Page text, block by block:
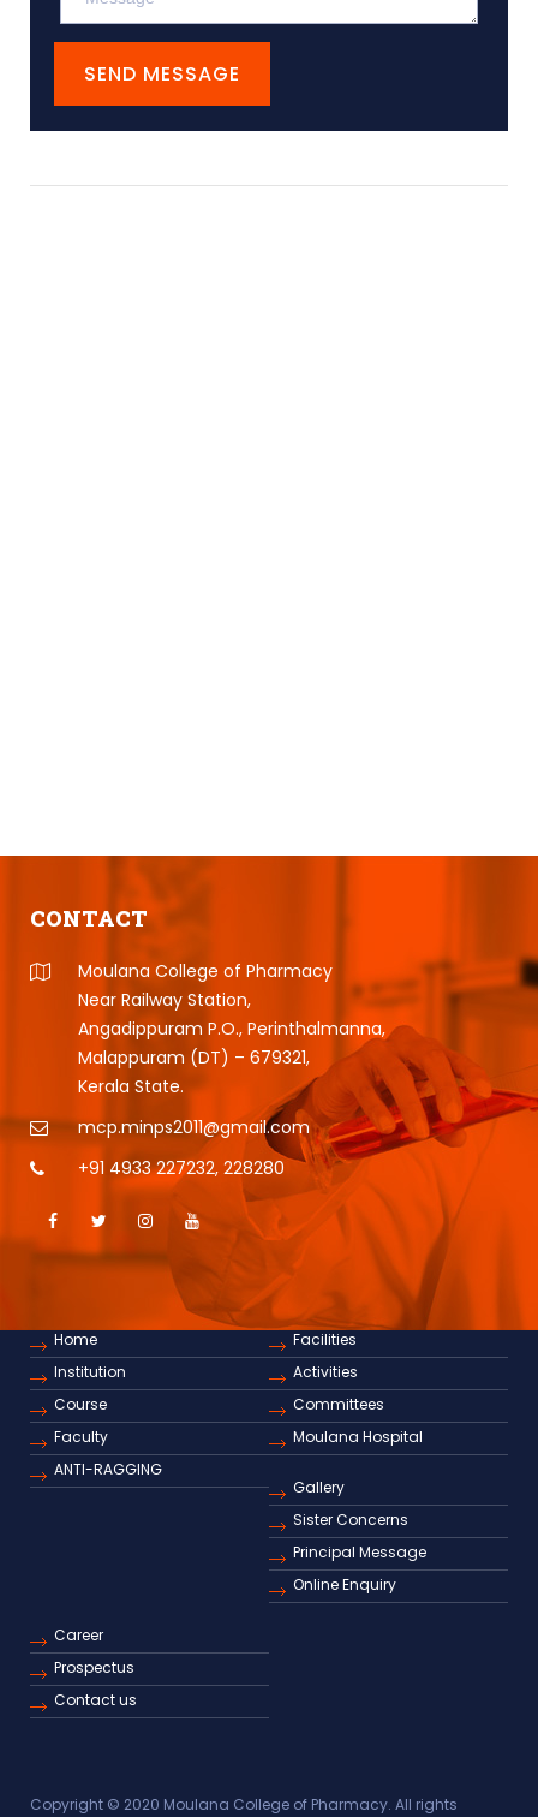
CONTACT
Moulana College of Pharmacy
Near Railway Station,
Angadippuram P.O., Perinthalmanna,
Malappuram (DT) – 679321,
Kerala State.
mcp.minps2011@gmail.com
+91 4933 227232, 228280
Home
Institution
Course
Faculty
ANTI-RAGGING
Facilities
Activities
Committees
Moulana Hospital
Gallery
Sister Concerns
Principal Message
Online Enquiry
Career
Prospectus
Contact us
Copyright © 2020 Moulana College of Pharmacy. All rights